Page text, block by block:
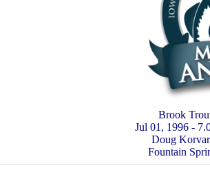
Brook
Jul 01, 1996 -
Doug
Fountain